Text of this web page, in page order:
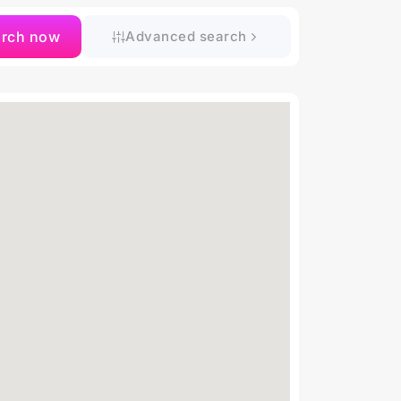
now Advanced search